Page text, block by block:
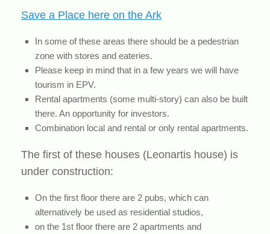
Save a Place here on the Ark
In some of these areas there should be a pedestrian
zone with stores and eateries.
Please keep in mind that in a few years we will have
tourism in EPV.
Rental apartments (some multi-story) can also be built
there. An opportunity for investors.
Combination local and rental or only rental apartments.
The first of these houses (Leonartis house) is
under construction:
On the first floor there are 2 pubs, which can
alternatively be used as residential studios,
on the 1st floor there are 2 apartments and